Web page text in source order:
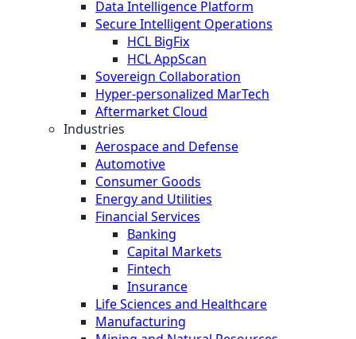
Data Intelligence Platform
Secure Intelligent Operations
HCL BigFix
HCL AppScan
Sovereign Collaboration
Hyper-personalized MarTech
Aftermarket Cloud
Industries
Aerospace and Defense
Automotive
Consumer Goods
Energy and Utilities
Financial Services
Banking
Capital Markets
Fintech
Insurance
Life Sciences and Healthcare
Manufacturing